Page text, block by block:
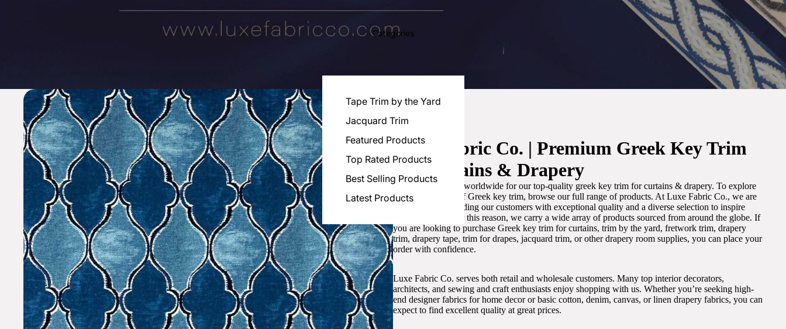
Categories
Tape Trim by the Yard
Jacquard Trim
Featured Products
Top Rated Products
Best Selling Products
Latest Products
Luxe Fabric Co. | Premium Greek Key Trim
for Curtains & Drapery
We are recognized worldwide for our top-quality greek key trim for curtains & drapery. To explore
the best selection of Greek key trim, browse our full range of products. At Luxe Fabric Co., we are
committed to providing our customers with exceptional quality and a diverse selection to inspire
artistic designs. For this reason, we carry a wide array of products sourced from around the globe. If
you are looking to purchase Greek key trim for curtains, trim by the yard, fretwork trim, drapery
trim, drapery tape, trim for drapes, jacquard trim, or other drapery room supplies, you can place your
order with confidence.
Luxe Fabric Co. serves both retail and wholesale customers. Many top interior decorators,
architects, and sewing and craft enthusiasts enjoy shopping with us. Whether you’re seeking high-
end designer fabrics for home decor or basic cotton, denim, canvas, or linen drapery fabrics, you can
expect to find excellent quality at great prices.